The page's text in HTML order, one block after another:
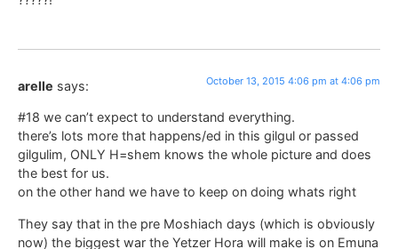
arelle says: October 13, 2015 4:06 pm at 4:06 pm
#18 we can’t expect to understand everything.
there’s lots more that happens/ed in this gilgul or passed
gilgulim, ONLY H=shem knows the whole picture and does
the best for us.
on the other hand we have to keep on doing whats right
They say that in the pre Moshiach days (which is obviously
now) the biggest war the Yetzer Hora will make is on Emuna